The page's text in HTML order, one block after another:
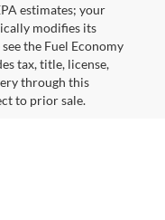
estimates; your
modifies its
the Fuel Economy
tax, title, license,
through this
to prior sale.